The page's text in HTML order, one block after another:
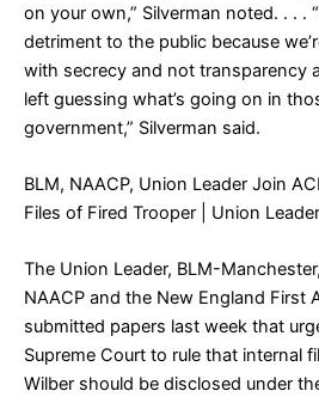
on your own,” Silverman noted. . . .
detriment to the public because
with secrecy and not transparency
left guessing what’s going on in
government,” Silverman said.
BLM, NAACP, Union Leader Join
Files of Fired Trooper | Union
The Union Leader, BLM-
NAACP and the New England First
submitted papers last week that
Supreme Court to rule that internal
Wilber should be disclosed under